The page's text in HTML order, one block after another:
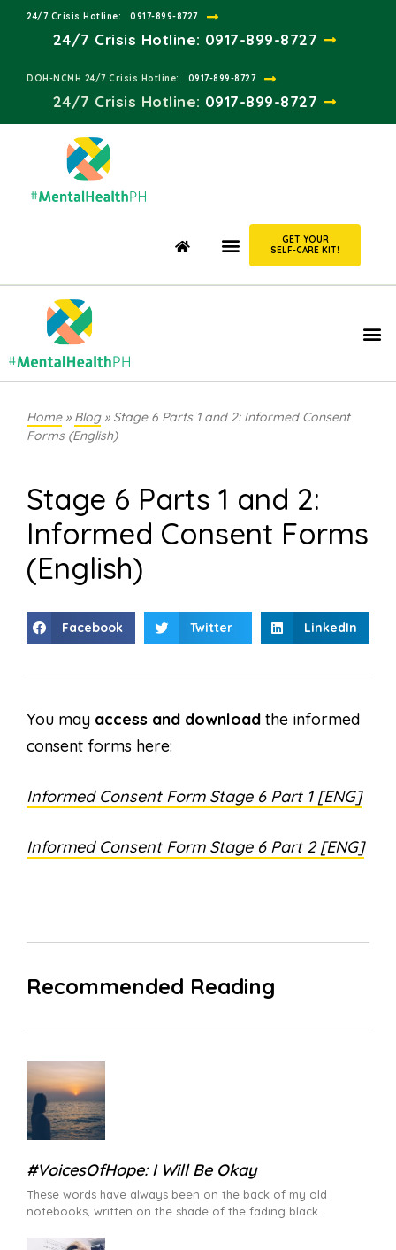
24/7 Crisis Hotline:​ 0917-899-8727
24/7 Crisis Hotline: 0917-899-8727
DOH-NCMH 24/7 Crisis Hotline:​ 0917-899-8727
24/7 Crisis Hotline:​ 0917-899-8727
GET YOUR
SELF-CARE KIT!
Home» Blog» Stage 6 Parts 1 and 2: Informed Consent
Forms (English)
Stage 6 Parts 1 and 2:
Informed Consent Forms
(English)
Facebook Twitter LinkedIn
You may access and download the informed
consent forms here:
Informed Consent Form Stage 6 Part 1 [ENG]
Informed Consent Form Stage 6 Part 2 [ENG]
Recommended Reading
#VoicesOfHope: I Will Be Okay
These words have always been on the back of my old
notebooks, written on the shade of the fading black